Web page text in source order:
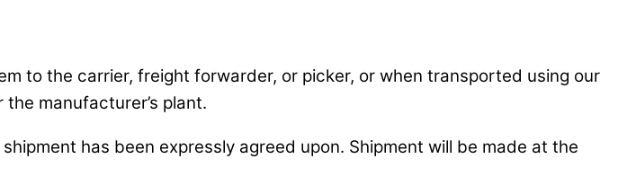
to the carrier, freight forwarder, or picker, or when transported using our
manufacturer’s plant.
has been expressly agreed upon. Shipment will be made at the